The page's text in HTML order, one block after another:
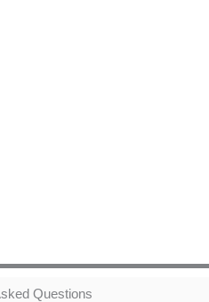
Questions